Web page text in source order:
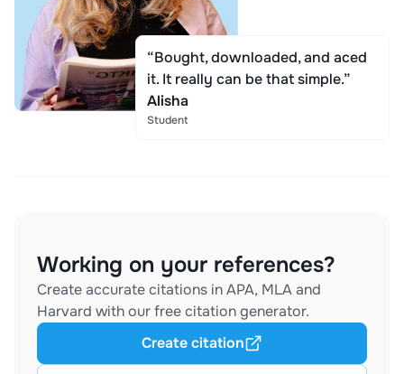
“Bought, downloaded, and aced
it. It really can be that simple.”
Alisha
Student
Working on your references?
Create accurate citations in APA, MLA and
Harvard with our free citation generator.
Create citation